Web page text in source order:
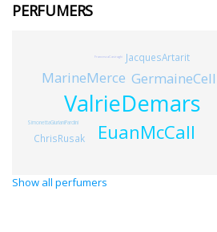
PERFUMERS
ValrieDemars
EuanMcCall
MarineMerce
JacquesArtarit
ChrisRusak
SimonettaGiurlaniPardini
FrancescaCasiraghi
Show all perfumers